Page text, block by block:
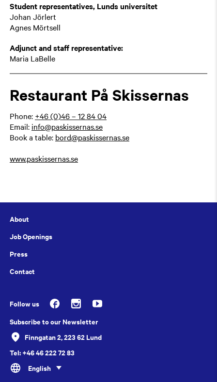
Student representatives, Lunds universitet
Johan Jörlert
Agnes Mörtsell
Adjunct and staff representative:
Maria LaBelle
Restaurant På Skissernas
Phone: +46 (0)46 – 12 84 04
Email: info@paskissernas.se
Book a table: bord@paskissernas.se
www.paskissernas.se
About
Job Openings
Press
Contact
Follow us
Subscribe to our Newsletter
Finngatan 2, 223 62 Lund
Tel: +46 46 222 72 83
English